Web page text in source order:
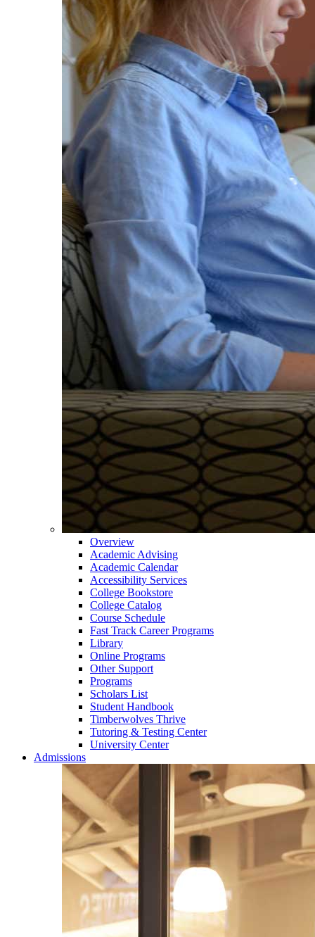
Overview
Academic Advising
Academic Calendar
Accessibility Services
College Bookstore
College Catalog
Course Schedule
Fast Track Career Programs
Library
Online Programs
Other Support
Programs
Scholars List
Student Handbook
Timberwolves Thrive
Tutoring & Testing Center
University Center
Admissions